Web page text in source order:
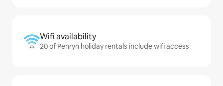
Wifi availability
20 of Penryn holiday rentals include wifi access